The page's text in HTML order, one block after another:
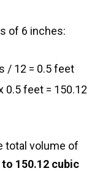
of 6 inches:
/ 12 = 0.5 feet
0.5 feet = 150.12
total volume of
to 150.12 cubic